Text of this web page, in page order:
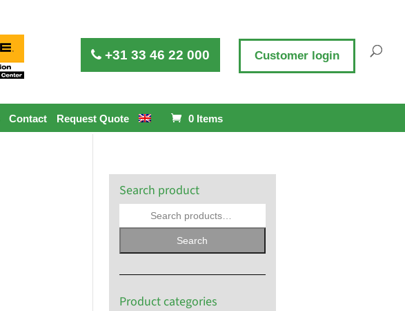
Contact Request Quote 0 Items
+31 33 46 22 000 Customer login
Search product
Search
Product categories